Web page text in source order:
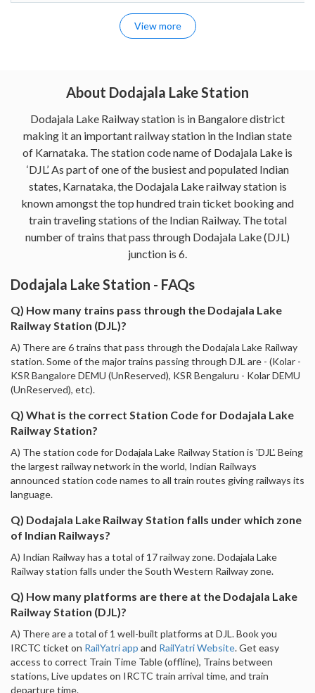
View more
About Dodajala Lake Station
Dodajala Lake Railway station is in Bangalore district
making it an important railway station in the Indian state
of Karnataka. The station code name of Dodajala Lake is
‘DJL’. As part of one of the busiest and populated Indian
states, Karnataka, the Dodajala Lake railway station is
known amongst the top hundred train ticket booking and
train traveling stations of the Indian Railway. The total
number of trains that pass through Dodajala Lake (DJL)
junction is 6.
Dodajala Lake Station - FAQs
Q) How many trains pass through the Dodajala Lake
Railway Station (DJL)?
A) There are 6 trains that pass through the Dodajala Lake Railway
station. Some of the major trains passing through DJL are - (Kolar -
KSR Bangalore DEMU (UnReserved), KSR Bengaluru - Kolar DEMU
(UnReserved), etc).
Q) What is the correct Station Code for Dodajala Lake
Railway Station?
A) The station code for Dodajala Lake Railway Station is 'DJL'. Being
the largest railway network in the world, Indian Railways
announced station code names to all train routes giving railways its
language.
Q) Dodajala Lake Railway Station falls under which zone
of Indian Railways?
A) Indian Railway has a total of 17 railway zone. Dodajala Lake
Railway station falls under the South Western Railway zone.
Q) How many platforms are there at the Dodajala Lake
Railway Station (DJL)?
A) There are a total of 1 well-built platforms at DJL. Book you
IRCTC ticket on RailYatri app and RailYatri Website. Get easy
access to correct Train Time Table (offline), Trains between
stations, Live updates on IRCTC train arrival time, and train
departure time.